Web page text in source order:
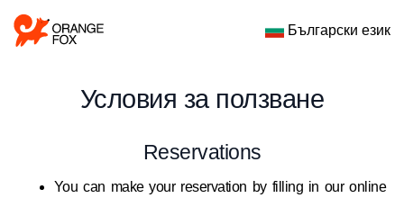
Български език
Условия за ползване
Reservations
You can make your reservation by filling in our online